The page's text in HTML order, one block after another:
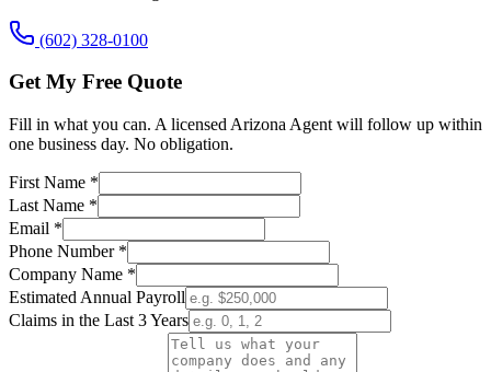
(602) 328-0100
Get My Free Quote
Fill in what you can. A licensed Arizona Agent will follow up within
one business day. No obligation.
First Name *
Last Name *
Email *
Phone Number *
Company Name *
Estimated Annual Payroll
Claims in the Last 3 Years